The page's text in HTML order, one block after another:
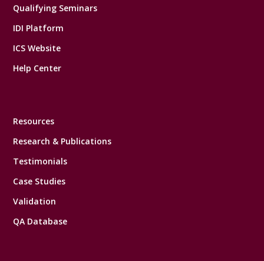
Qualifying Seminars
IDI Platform
ICS Website
Help Center
Resources
Research & Publications
Testimonials
Case Studies
Validation
QA Database